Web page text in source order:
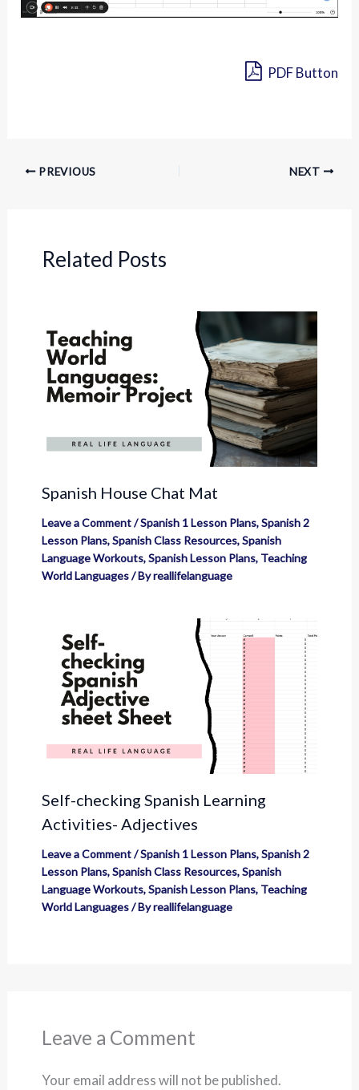
PDF Button
PREVIOUS NEXT
Related Posts
Spanish House Chat Mat
Leave a Comment/Spanish 1 Lesson Plans,Spanish 2
Lesson Plans,Spanish Class Resources,Spanish
Language Workouts,Spanish Lesson Plans, Teaching
World Languages/ Byreallifelanguage
Self-checking Spanish Learning
Activities- Adjectives
Leave a Comment/Spanish 1 Lesson Plans,Spanish 2
Lesson Plans,Spanish Class Resources,Spanish
Language Workouts,Spanish Lesson Plans, Teaching
World Languages/ Byreallifelanguage
Leave a Comment
Your email address will not be published.